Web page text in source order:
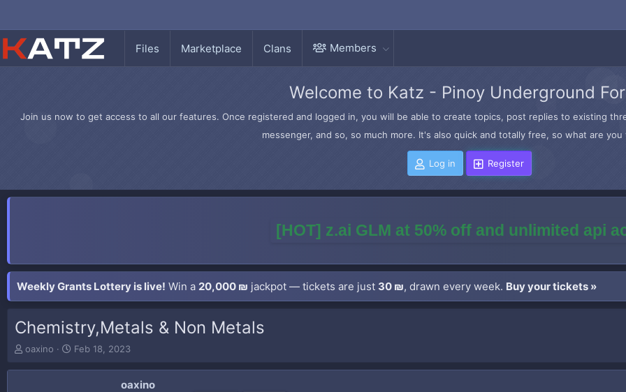
Files Marketplace Clans Members
Welcome to Katz - Pinoy Underground
Join us now to get access to all our features. Once registered and logged in, you will be able to create topics, post replies to existing
messenger, and so, so much more. It's also quick and totally free, so what are
Log in Register
[HOT] z.ai GLM at 50% off and unlimited api
Weekly Grants Lottery is live! Win a 20,000 ₪ jackpot — tickets are just 30 ₪, drawn every week. Buy your tickets »
Chemistry,Metals & Non Metals
T
r
oaxino
S
a
Feb 18, 2023
oaxino